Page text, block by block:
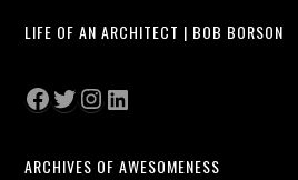
LIFE OF AN ARCHITECT | BOB BORSON
Facebook
Twitter
Instagram
LinkedIn
ARCHIVES OF AWESOMENESS